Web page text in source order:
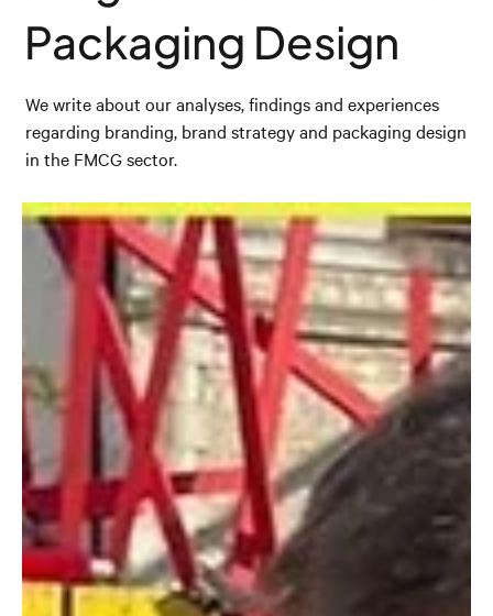
Packaging Design
We write about our analyses, findings and experiences
regarding branding, brand strategy and packaging design
in the FMCG sector.